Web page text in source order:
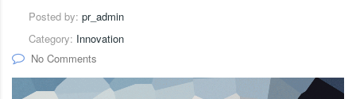
Posted by: pr_admin
Category: Innovation
No Comments